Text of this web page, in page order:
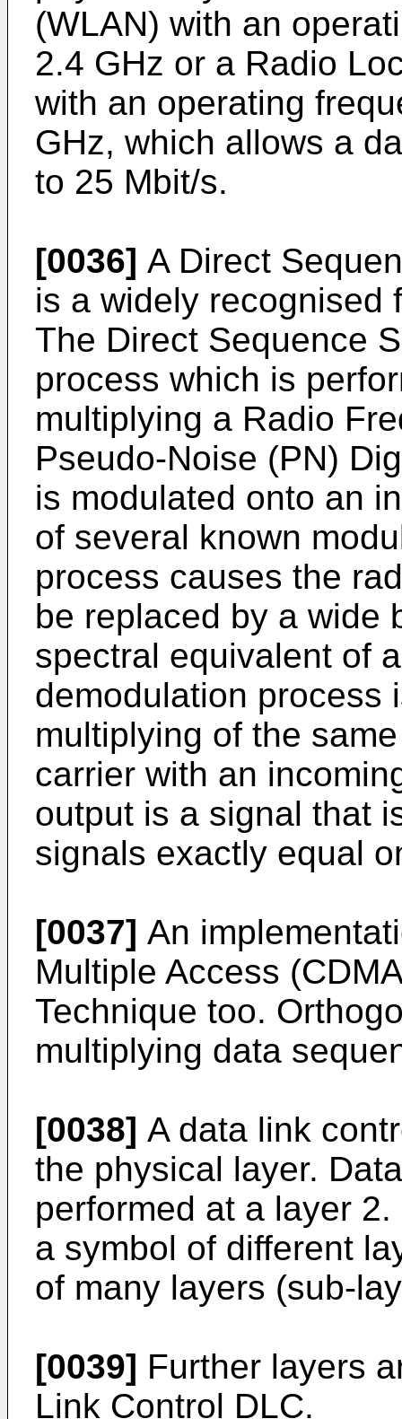
(WLAN) with an
2.4 GHz or a Radio
with an operating
GHz, which allows a
to 25 Mbit/s.
[0036] A Direct
is a widely recognised
The Direct Sequence
process which is
multiplying a Radio
Pseudo-Noise (PN)
is modulated onto an
of several known
process causes the
be replaced by a wide
spectral equivalent of
demodulation process
multiplying of the
carrier with an
output is a signal that
signals exactly equal
[0037] An
Multiple Access
Technique too.
multiplying data
[0038] A data link
the physical layer.
performed at a layer
a symbol of different
of many layers (sub-
[0039] Further layers
Link Control DLC.